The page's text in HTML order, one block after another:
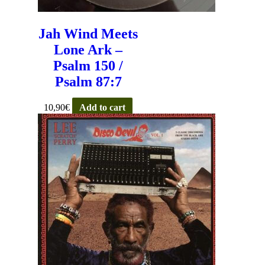
Jah Wind Meets
Lone Ark –
Psalm 150 /
Psalm 87:7
10,90€ Add to cart